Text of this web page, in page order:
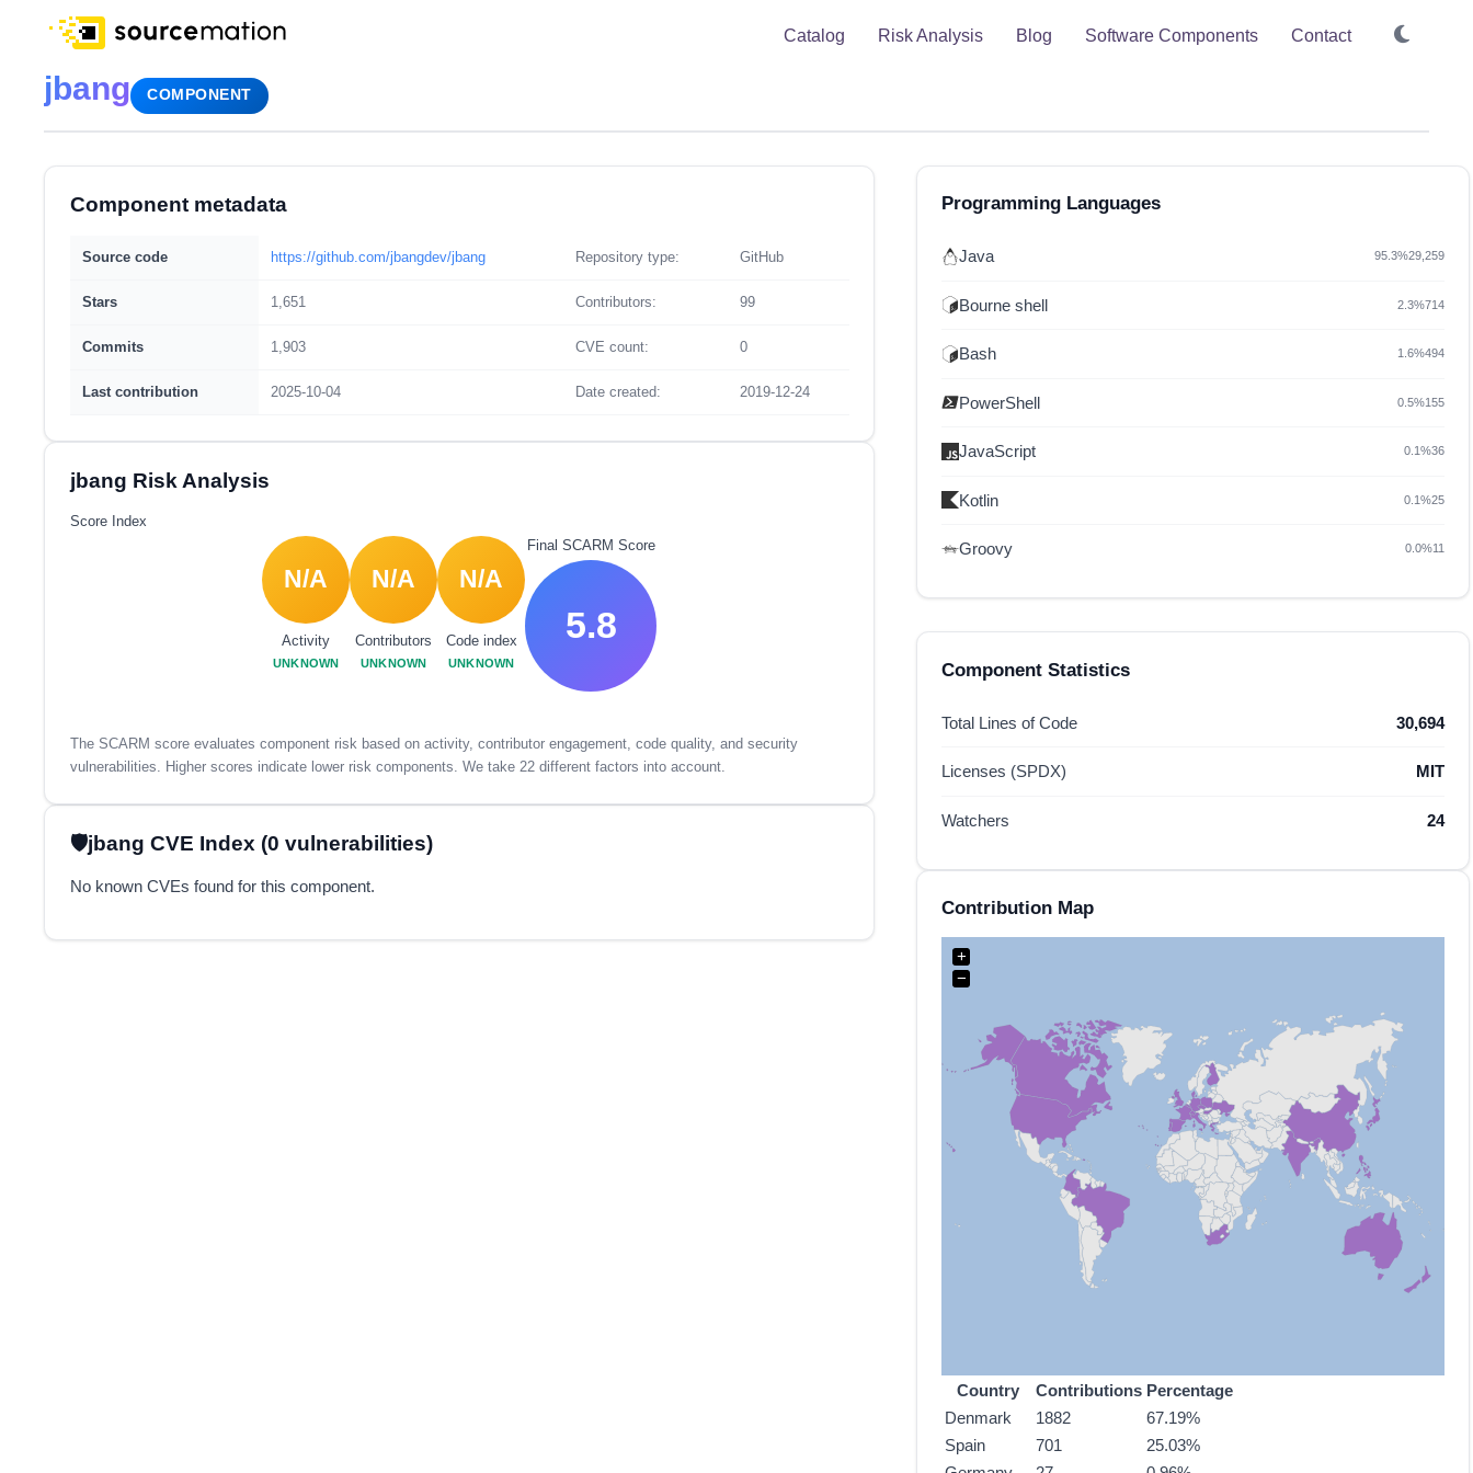
Catalog Risk Analysis Blog Software Components Contact
jbang COMPONENT
Component metadata
Source code https://github.com/jbangdev/jbang Repository type: GitHub
Stars 1,651 Contributors: 99
Commits 1,903 CVE count: 0
Last contribution 2025-10-04 Date created: 2019-12-24
jbang Risk Analysis
Score Index
N/A
Activity
UNKNOWN
N/A
Contributors
UNKNOWN
N/A
Code index
UNKNOWN
Final SCARM Score
5.8
The SCARM score evaluates component risk based on activity, contributor engagement, code quality, and security
vulnerabilities. Higher scores indicate lower risk components. We take 22 different factors into account.
jbang CVE Index (0 vulnerabilities)
No known CVEs found for this component.
Programming Languages
Java 95.3%29,259
Bourne shell 2.3%714
Bash 1.6%494
PowerShell 0.5%155
JavaScript 0.1%36
Kotlin 0.1%25
Groovy 0.0%11
Component Statistics
Total Lines of Code 30,694
Licenses (SPDX) MIT
Watchers 24
Contribution Map
+
−
Country Contributions Percentage
Denmark
1882
67.19%
Spain
701
25.03%